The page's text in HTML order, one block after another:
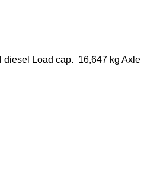
diesel Load cap. 16,647 kg Axle